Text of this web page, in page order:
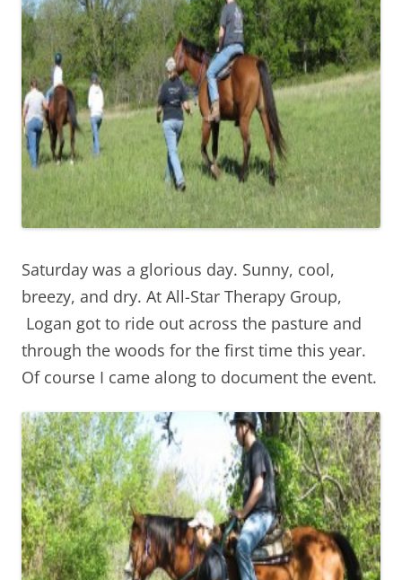
Saturday was a glorious day. Sunny, cool,
breezy, and dry. At All-Star Therapy Group,
Logan got to ride out across the pasture and
through the woods for the first time this year.
Of course I came along to document the event.